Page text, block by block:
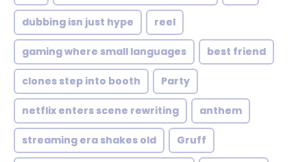
dubbing isn just hype reel
gaming where small languages best friend
clones step into booth Party
netflix enters scene rewriting anthem
streaming era shakes old Gruff